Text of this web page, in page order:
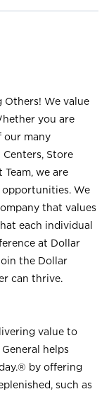
Others! We value
you are
our many
Store
we are
We
that values
each individual
at Dollar
the Dollar
can thrive.
value to
helps
by offering
such as